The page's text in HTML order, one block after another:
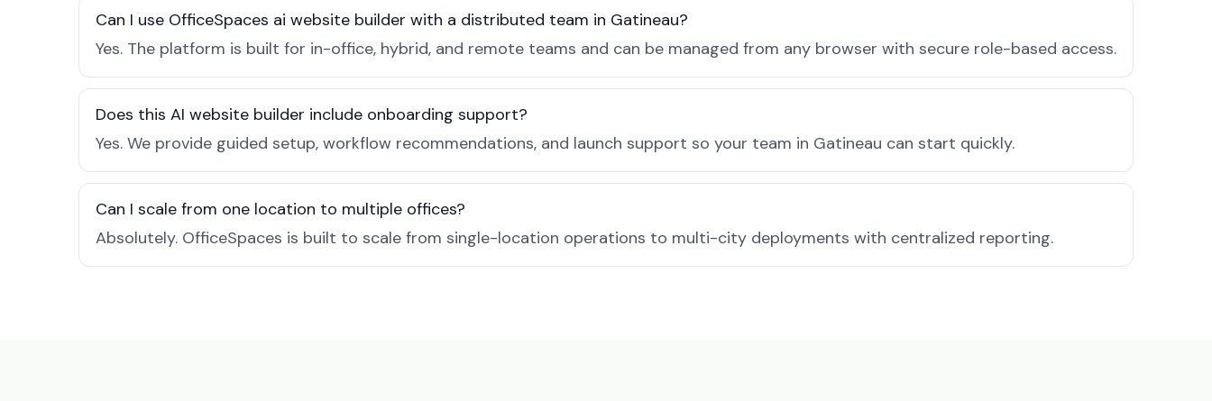
Can I use OfficeSpaces ai website builder with a distributed team in Gatineau?
Yes. The platform is built for in-office, hybrid, and remote teams and can be managed from any browser with secure role-based access.
Does this AI website builder include onboarding support?
Yes. We provide guided setup, workflow recommendations, and launch support so your team in Gatineau can start quickly.
Can I scale from one location to multiple offices?
Absolutely. OfficeSpaces is built to scale from single-location operations to multi-city deployments with centralized reporting.